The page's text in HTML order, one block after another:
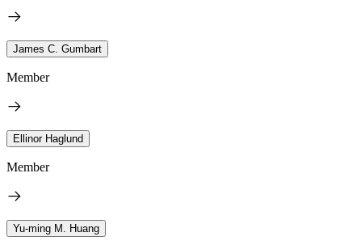
James C. Gumbart
Member
Ellinor Haglund
Member
Yu-ming M. Huang